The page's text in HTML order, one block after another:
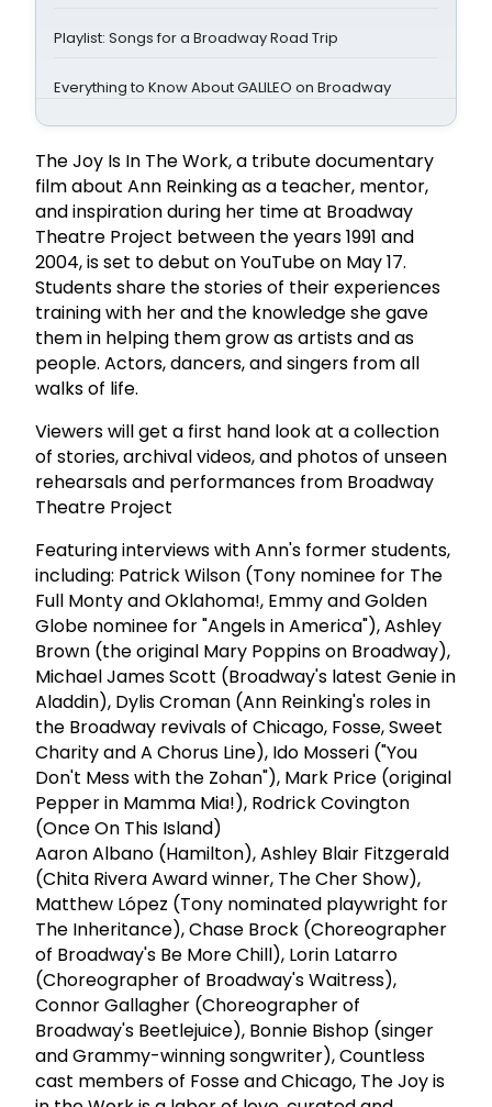
Playlist: Songs for a Broadway Road Trip
Everything to Know About GALILEO on Broadway
The Joy Is In The Work, a tribute documentary
film about Ann Reinking as a teacher, mentor,
and inspiration during her time at Broadway
Theatre Project between the years 1991 and
2004, is set to debut on YouTube on May 17.
Students share the stories of their experiences
training with her and the knowledge she gave
them in helping them grow as artists and as
people. Actors, dancers, and singers from all
walks of life.
Viewers will get a first hand look at a collection
of stories, archival videos, and photos of unseen
rehearsals and performances from Broadway
Theatre Project
Featuring interviews with Ann's former students,
including: Patrick Wilson (Tony nominee for The
Full Monty and Oklahoma!, Emmy and Golden
Globe nominee for "Angels in America"), Ashley
Brown (the original Mary Poppins on Broadway),
Michael James Scott (Broadway's latest Genie in
Aladdin), Dylis Croman (Ann Reinking's roles in
the Broadway revivals of Chicago, Fosse, Sweet
Charity and A Chorus Line), Ido Mosseri ("You
Don't Mess with the Zohan"), Mark Price (original
Pepper in Mamma Mia!), Rodrick Covington
(Once On This Island)
Aaron Albano (Hamilton), Ashley Blair Fitzgerald
(Chita Rivera Award winner, The Cher Show),
Matthew López (Tony nominated playwright for
The Inheritance), Chase Brock (Choreographer
of Broadway's Be More Chill), Lorin Latarro
(Choreographer of Broadway's Waitress),
Connor Gallagher (Choreographer of
Broadway's Beetlejuice), Bonnie Bishop (singer
and Grammy-winning songwriter), Countless
cast members of Fosse and Chicago, The Joy is